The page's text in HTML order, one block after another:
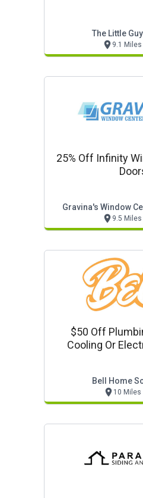
The Little
9.1
25% Off Infinity
Gravina's Window
9.5
$50 Off
Cooling Or
Bell Home
10 Miles